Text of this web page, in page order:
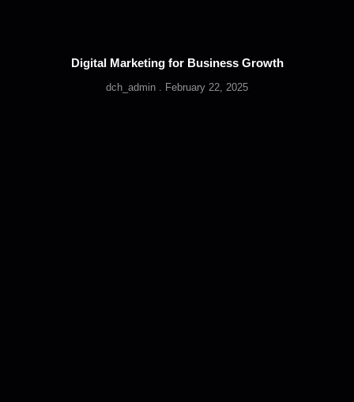
Digital Marketing for Business Growth
dch_admin February 22, 2025